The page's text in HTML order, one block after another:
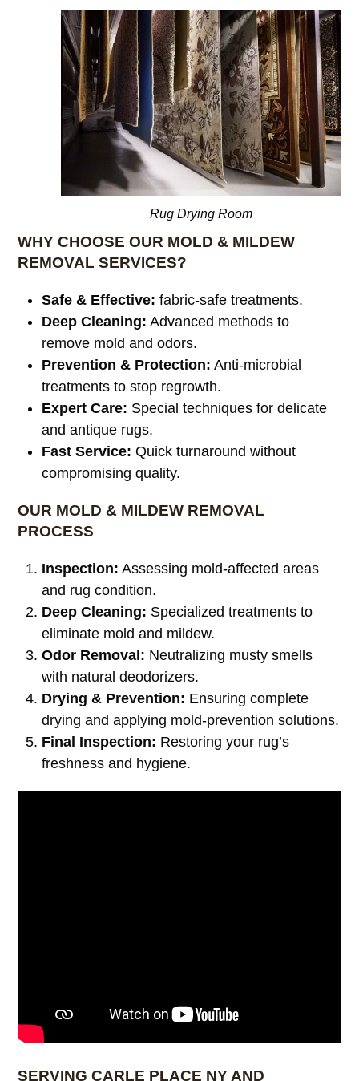
Rug Drying Room
WHY CHOOSE OUR MOLD & MILDEW
REMOVAL SERVICES?
Safe & Effective: fabric-safe treatments.
Deep Cleaning: Advanced methods to
remove mold and odors.
Prevention & Protection: Anti-microbial
treatments to stop regrowth.
Expert Care: Special techniques for delicate
and antique rugs.
Fast Service: Quick turnaround without
compromising quality.
OUR MOLD & MILDEW REMOVAL
PROCESS
Inspection: Assessing mold-affected areas
and rug condition.
Deep Cleaning: Specialized treatments to
eliminate mold and mildew.
Odor Removal: Neutralizing musty smells
with natural deodorizers.
Drying & Prevention: Ensuring complete
drying and applying mold-prevention solutions.
Final Inspection: Restoring your rug’s
freshness and hygiene.
SERVING CARLE PLACE NY AND